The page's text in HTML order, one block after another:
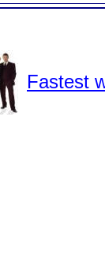
Fastest